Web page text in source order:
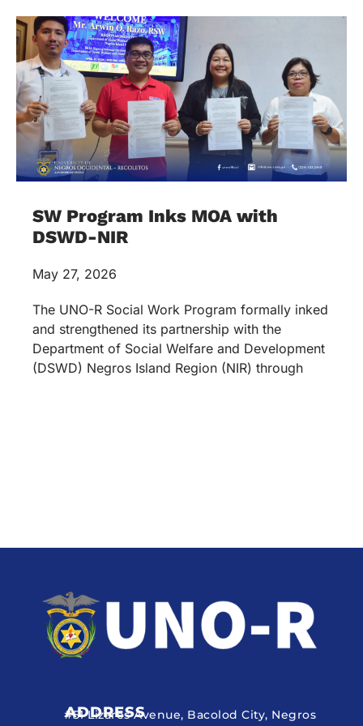
SW Program Inks MOA with
DSWD-NIR
May 27, 2026
The UNO-R Social Work Program formally inked
and strengthened its partnership with the
Department of Social Welfare and Development
(DSWD) Negros Island Region (NIR) through
ADDRESS
#51 Lizares Avenue, Bacolod City, Negros